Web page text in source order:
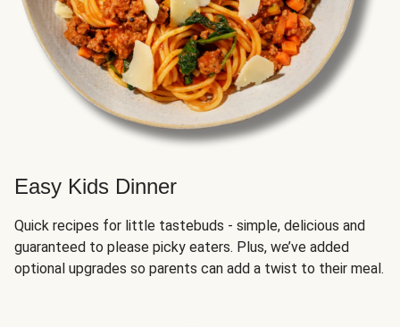
Easy Kids Dinner
Quick recipes for little tastebuds - simple, delicious and
guaranteed to please picky eaters. Plus, we’ve added
optional upgrades so parents can add a twist to their meal.